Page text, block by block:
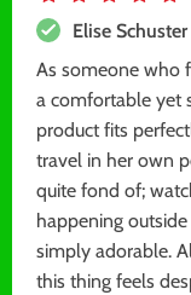
Elise Schuster
As someone who
a comfortable yet
product fits
travel in her own
quite fond of;
happening
simply adorable.
this thing feels